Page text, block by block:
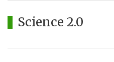
Science 2.0